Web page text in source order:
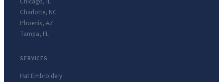
Charlotte, NC
Phoenix, AZ
Tampa, FL
SERVICES
Hat Embroidery